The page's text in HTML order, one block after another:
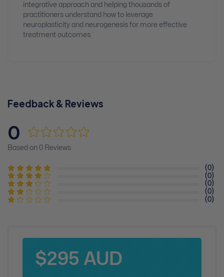
integrative approach and helping thousands of
practitioners understand how to leverage
neuroplasticity and neurogenesis for more effective
treatment outcomes.
Feedback & Reviews
0
Based on 0 Reviews
(0)
(0)
(0)
(0)
(0)
$295 AUD